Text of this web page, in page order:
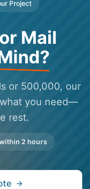
Project
Mail
or 500,000, our
you need—
rest.
2 hours